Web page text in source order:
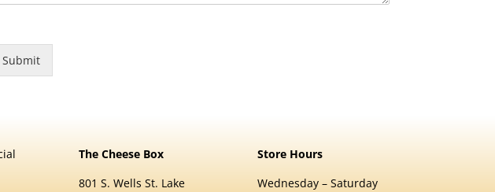
Submit
The Cheese Box
801 S. Wells St. Lake
Store Hours
Wednesday – Saturday